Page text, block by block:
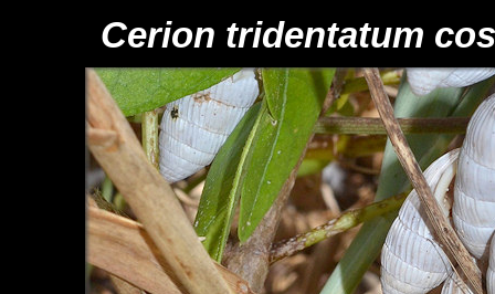
Cerion tridentatum